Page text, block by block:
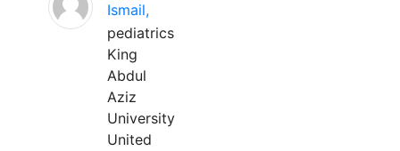
Ismail,
pediatrics
King
Abdul
Aziz
University
United